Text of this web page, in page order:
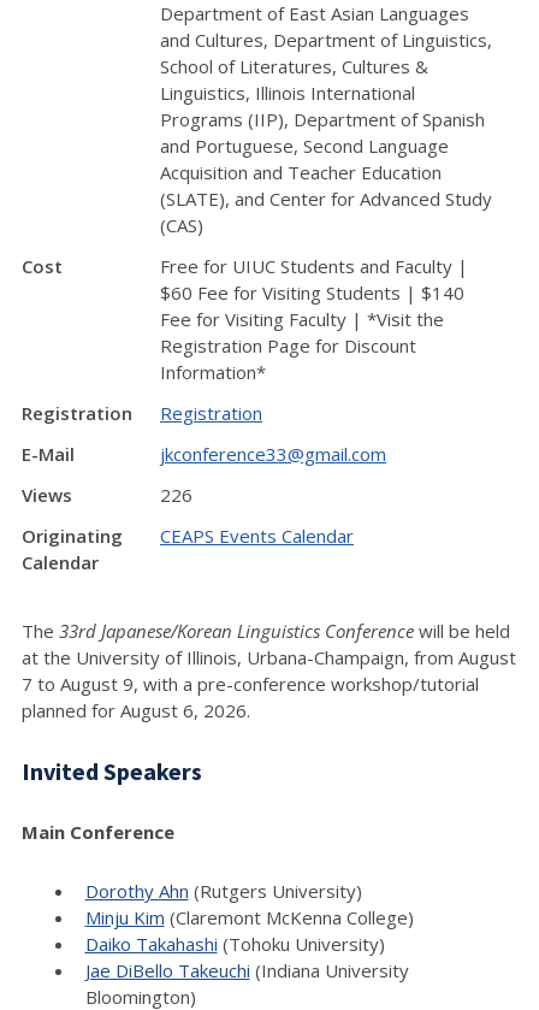
Department of East Asian Languages
and Cultures, Department of Linguistics,
School of Literatures, Cultures &
Linguistics, Illinois International
Programs (IIP), Department of Spanish
and Portuguese, Second Language
Acquisition and Teacher Education
(SLATE), and Center for Advanced Study
(CAS)
Cost
Free for UIUC Students and Faculty |
$60 Fee for Visiting Students | $140
Fee for Visiting Faculty | *Visit the
Registration Page for Discount
Information*
Registration
Registration
E-Mail
jkconference33@gmail.com
Views
226
Originating
Calendar
CEAPS Events Calendar
The 33rd Japanese/Korean Linguistics Conference will be held
at the University of Illinois, Urbana-Champaign, from August
7 to August 9, with a pre-conference workshop/tutorial
planned for August 6, 2026.
Invited Speakers
Main Conference
Dorothy Ahn (Rutgers University)
Minju Kim (Claremont McKenna College)
Daiko Takahashi (Tohoku University)
Jae DiBello Takeuchi (Indiana University
Bloomington)